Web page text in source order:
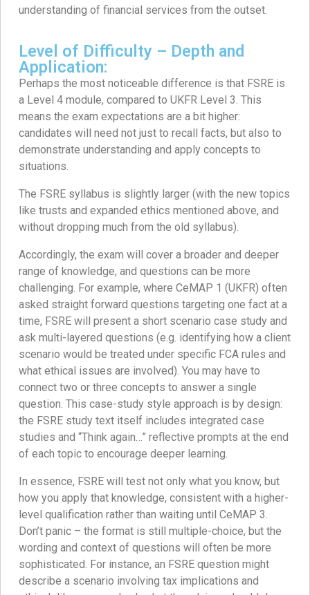
understanding of financial services from the outset.
Level of Difficulty – Depth and
Application:
Perhaps the most noticeable difference is that FSRE is
a Level 4 module, compared to UKFR Level 3. This
means the exam expectations are a bit higher:
candidates will need not just to recall facts, but also to
demonstrate understanding and apply concepts to
situations.
The FSRE syllabus is slightly larger (with the new topics
like trusts and expanded ethics mentioned above, and
without dropping much from the old syllabus).
Accordingly, the exam will cover a broader and deeper
range of knowledge, and questions can be more
challenging. For example, where CeMAP 1 (UKFR) often
asked straight forward questions targeting one fact at a
time, FSRE will present a short scenario case study and
ask multi-layered questions (e.g. identifying how a client
scenario would be treated under specific FCA rules and
what ethical issues are involved). You may have to
connect two or three concepts to answer a single
question. This case-study style approach is by design:
the FSRE study text itself includes integrated case
studies and “Think again…” reflective prompts at the end
of each topic to encourage deeper learning.
In essence, FSRE will test not only what you know, but
how you apply that knowledge, consistent with a higher-
level qualification rather than waiting until CeMAP 3.
Don’t panic – the format is still multiple-choice, but the
wording and context of questions will often be more
sophisticated. For instance, an FSRE question might
describe a scenario involving tax implications and